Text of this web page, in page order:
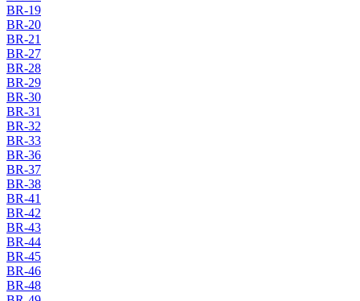
BR-19
BR-20
BR-21
BR-27
BR-28
BR-29
BR-30
BR-31
BR-32
BR-33
BR-36
BR-37
BR-38
BR-41
BR-42
BR-43
BR-44
BR-45
BR-46
BR-48